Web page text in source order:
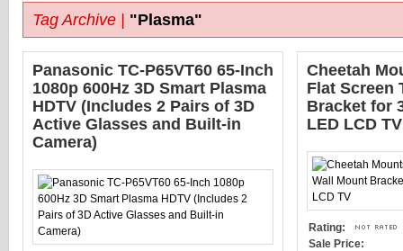
Tag Archive | "Plasma"
Panasonic TC-P65VT60 65-Inch
1080p 600Hz 3D Smart Plasma
HDTV (Includes 2 Pairs of 3D
Active Glasses and Built-in
Camera)
Cheetah
Flat Screen
Bracket for
LED LCD TV
Rating:
Sale Price: